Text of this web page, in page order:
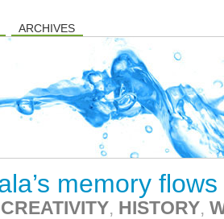
ARCHIVES
memory
CREATIVITY, HISTORY,